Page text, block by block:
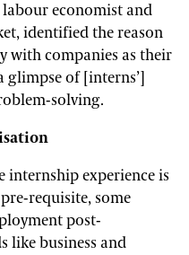
labour economist and
identified the reason
with companies as their
of [interns’]
solving.
internship experience is
requisite, some
post-
like business and